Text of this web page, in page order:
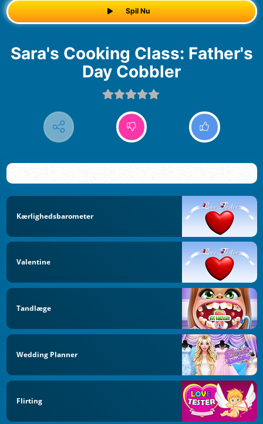
Spil Nu
Sara's Cooking Class: Father's
Day Cobbler
Kærlighedsbarometer
Valentine
Tandlæge
Wedding Planner
Flirting